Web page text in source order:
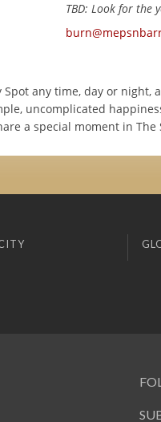
TBD: Look for the
any time, day or night,
uncomplicated
a special moment in The